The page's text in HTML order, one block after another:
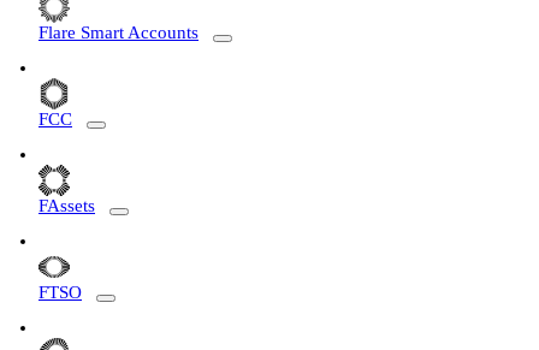
Flare Smart Accounts
FCC
FAssets
FTSO